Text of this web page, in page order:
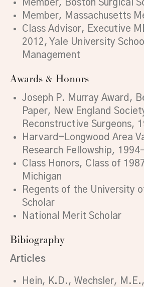
Member, Boston Surgical
Member, Massachusetts
Class Advisor, Executive
2012, Yale University
Management
Awards & Honors
Joseph P. Murray Award,
Paper, New England
Reconstructive Surgeons,
Harvard-Longwood Area
Research Fellowship,
Class Honors, Class of
Michigan
Regents of the University
Scholar
National Merit Scholar
Bibiography
Articles
Hein, K.D., Wechsler,